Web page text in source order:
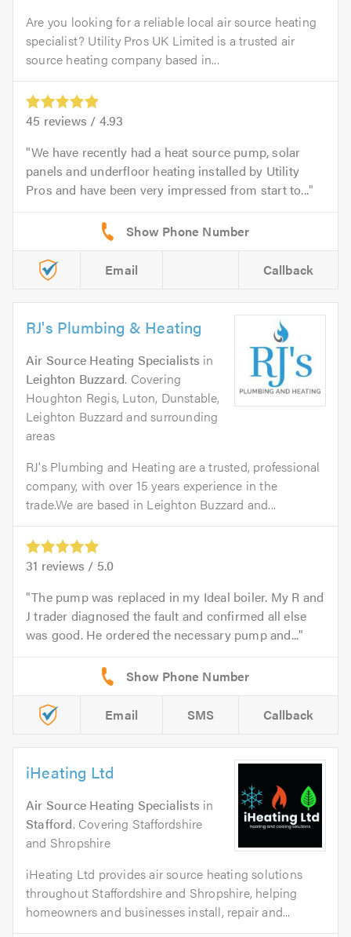
Are you looking for a reliable local air source heating
specialist? Utility Pros UK Limited is a trusted air
source heating company based in...
45 reviews / 4.93
We have recently had a heat source pump, solar
panels and underfloor heating installed by Utility
Pros and have been very impressed from start to...
Email Callback
RJ's Plumbing & Heating
Air Source Heating Specialists in
Leighton Buzzard. Covering
Houghton Regis, Luton, Dunstable,
Leighton Buzzard and surrounding
areas
RJ's Plumbing and Heating are a trusted, professional
company, with over 15 years experience in the
trade.We are based in Leighton Buzzard and...
31 reviews / 5.0
The pump was replaced in my Ideal boiler. My R and
J trader diagnosed the fault and confirmed all else
was good. He ordered the necessary pump and...
Email SMS Callback
iHeating Ltd
Air Source Heating Specialists in
Stafford. Covering Staffordshire
and Shropshire
iHeating Ltd provides air source heating solutions
throughout Staffordshire and Shropshire, helping
homeowners and businesses install, repair and...